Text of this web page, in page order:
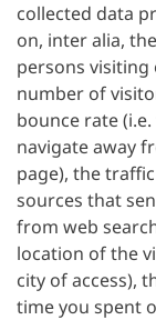
collected data
on, inter alia,
persons visiting
number of
bounce rate
navigate away
page), the
sources that
from web
location of the
city of access),
time you spent